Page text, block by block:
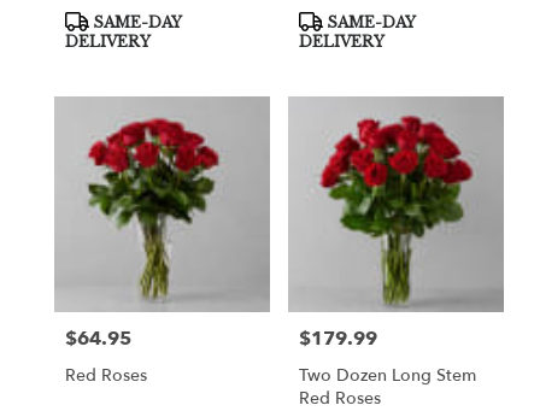
Product
Tags:
SAME-DAY
DELIVERY
Product
Tags:
SAME-DAY
DELIVERY
Price:
$64.95
Red Roses
Price:
$179.99
Two Dozen Long Stem
Red Roses